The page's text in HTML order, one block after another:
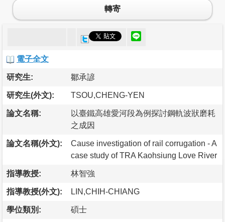
轉寄
電子全文
研究生: 鄒承諺
研究生(外文): TSOU,CHENG-YEN
論文名稱:
以臺鐵高雄愛河段為例探討鋼軌波狀磨耗
之成因
論文名稱(外文):
Cause investigation of rail corrugation - A
case study of TRA Kaohsiung Love River
指導教授: 林智強
指導教授(外文): LIN,CHIH-CHIANG
學位類別: 碩士